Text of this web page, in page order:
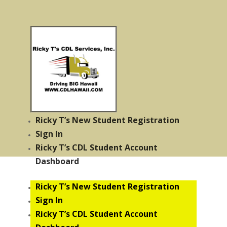
Ricky T’s New Student Registration
Sign In
Ricky T’s CDL Student Account
Dashboard
Ricky T’s New Student Registration
Sign In
Ricky T’s CDL Student Account